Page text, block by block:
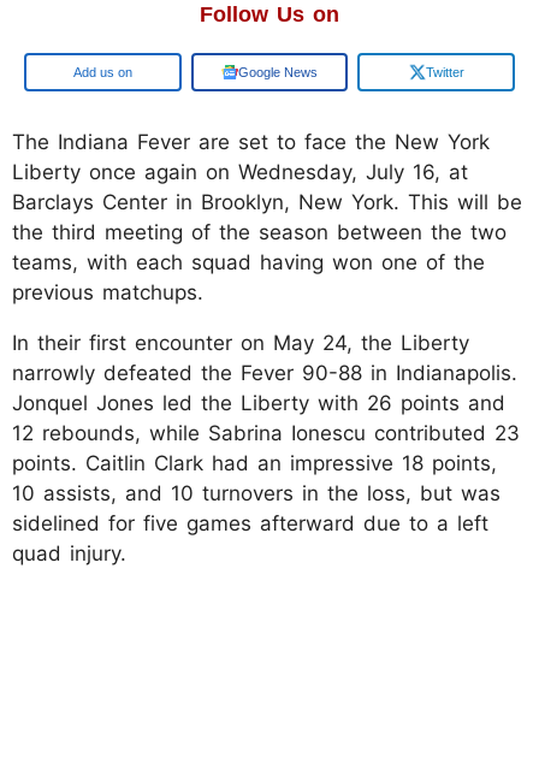
Follow Us on
Add us on Google News Twitter
The Indiana Fever are set to face the New York
Liberty once again on Wednesday, July 16, at
Barclays Center in Brooklyn, New York. This will be
the third meeting of the season between the two
teams, with each squad having won one of the
previous matchups.
In their first encounter on May 24, the Liberty
narrowly defeated the Fever 90-88 in Indianapolis.
Jonquel Jones led the Liberty with 26 points and
12 rebounds, while Sabrina Ionescu contributed 23
points. Caitlin Clark had an impressive 18 points,
10 assists, and 10 turnovers in the loss, but was
sidelined for five games afterward due to a left
quad injury.